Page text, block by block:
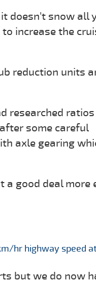
doesn't snow all
increase the
reduction units
researched
some careful
axle gearing
a good deal
hr highway speed
but we do now